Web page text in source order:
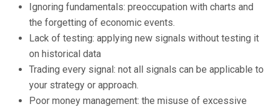
Ignoring fundamentals: preoccupation with charts and
the forgetting of economic events.
Lack of testing: applying new signals without testing it
on historical data
Trading every signal: not all signals can be applicable to
your strategy or approach.
Poor money management: the misuse of excessive